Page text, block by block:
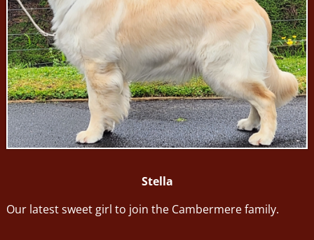
Stella
Our latest sweet girl to join the Cambermere family.